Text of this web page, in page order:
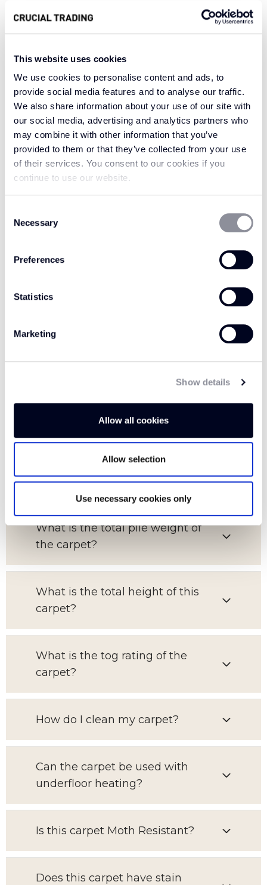
This website uses cookies
We use cookies to personalise content and ads, to
provide social media features and to analyse our traffic.
We also share information about your use of our site with
our social media, advertising and analytics partners who
may combine it with other information that you’ve
provided to them or that they’ve collected from your use
of their services. You consent to our cookies if you
continue to use our website.
Selection
Necessary
Preferences
Statistics
Marketing
Show details
Allow all cookies
Allow selection
Use necessary cookies only
areas where comfort is key.
Season Retreat’s soft yet sophisticated colour
design aesthetics, blending seamlessly with
natural textures and warm accents. Its
versatility allows it to complement any setting,
creating an inviting and refined atmosphere
ideal for lounging or socializing.
In Season Retreat, your space transforms into a
haven of warmth and style, where the natural
the heart of your home, bringing an essence of
coziness and sophistication to every corner.
Which room is this carpet suitable
What is the pile content of this
carpet?
What is the total pile weight of
the carpet?
What is the total height of this
carpet?
What is the tog rating of the
carpet?
How do I clean my carpet?
Can the carpet be used with
underfloor heating?
Is this carpet Moth Resistant?
Does this carpet have stain